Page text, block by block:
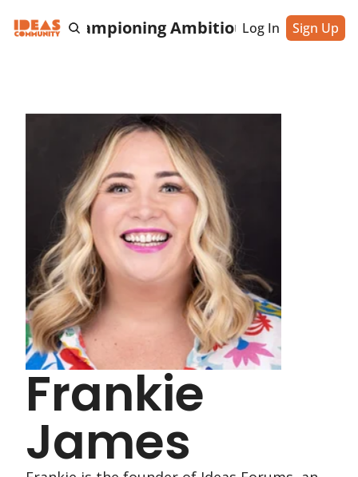
& Championing AmbitiousLog In Sign Up
Frankie
James